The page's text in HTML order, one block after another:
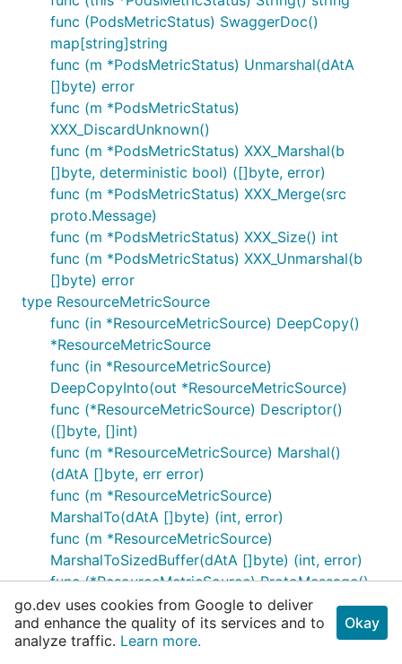
func (PodsMetricStatus) SwaggerDoc()
map[string]string
func (m *PodsMetricStatus) Unmarshal(dAtA
[]byte) error
func (m *PodsMetricStatus)
XXX_DiscardUnknown()
func (m *PodsMetricStatus) XXX_Marshal(b
[]byte, deterministic bool) ([]byte, error)
func (m *PodsMetricStatus) XXX_Merge(src
proto.Message)
func (m *PodsMetricStatus) XXX_Size() int
func (m *PodsMetricStatus) XXX_Unmarshal(b
[]byte) error
type ResourceMetricSource
func (in *ResourceMetricSource) DeepCopy()
*ResourceMetricSource
func (in *ResourceMetricSource)
DeepCopyInto(out *ResourceMetricSource)
func (*ResourceMetricSource) Descriptor()
([]byte, []int)
func (m *ResourceMetricSource) Marshal()
(dAtA []byte, err error)
func (m *ResourceMetricSource)
MarshalTo(dAtA []byte) (int, error)
func (m *ResourceMetricSource)
MarshalToSizedBuffer(dAtA []byte) (int, error)
func (*ResourceMetricSource) ProtoMessage()
func (m *ResourceMetricSource) Reset()
func (m *ResourceMetricSource) Size() (n int)
func (this *ResourceMetricSource) String()
go.dev uses cookies from Google to deliver
and enhance the quality of its services and to
analyze traffic. Learn more.
Okay